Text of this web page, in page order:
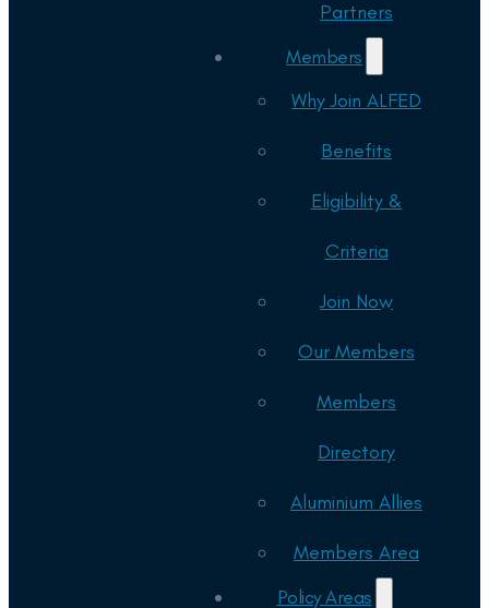
Partners
Members
Why Join ALFED
Benefits
Eligibility &
Criteria
Join Now
Our Members
Members
Directory
Aluminium Allies
Members Area
Policy Areas